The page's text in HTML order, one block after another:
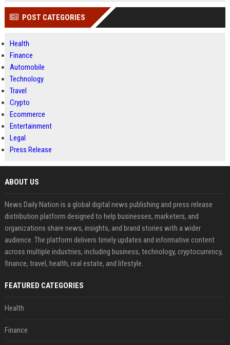
POST CATEGORIES
Health
Finance
Automobile
Technology
Travel
Crypto
Ecommerce
Entertainment
Legal
Press Release
ABOUT US
News Daily Nation is a global digital news publishing and press release
distribution platform designed to help businesses, marketers, and
organizations share news, insights, and brand stories with a wider
audience. The platform delivers timely updates and informative content
across multiple industries, including business, technology, cryptocurrency,
finance, travel, health, real estate, and lifestyle.
FEATURED CATEGORIES
Health
Finance